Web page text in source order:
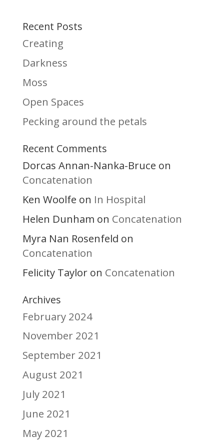
Recent Posts
Creating
Darkness
Moss
Open Spaces
Pecking around the petals
Recent Comments
Dorcas Annan-Nanka-Bruce on
Concatenation
Ken Woolfe on In Hospital
Helen Dunham on Concatenation
Myra Nan Rosenfeld on
Concatenation
Felicity Tayloron Concatenation
Archives
February 2024
November 2021
September 2021
August 2021
July 2021
June 2021
May 2021